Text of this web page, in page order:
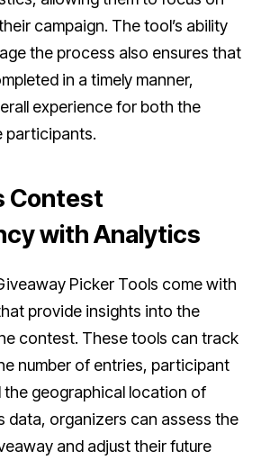
campaign. The tool’s ability
the process also ensures that
in a timely manner,
experience for both the
participants.
Contest
with Analytics
Picker Tools come with
provide insights into the
contest. These tools can track
number of entries, participant
the geographical location of
data, organizers can assess the
and adjust their future